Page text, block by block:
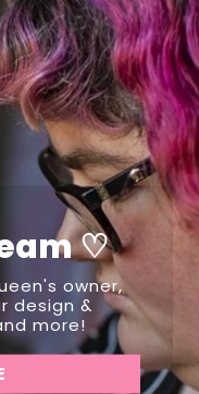
♡
owner,
design &
more!